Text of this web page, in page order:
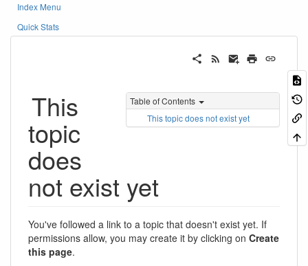
Index Menu
Quick Stats
Table of Contents
This topic does not exist yet
This
topic
does
not exist yet
You've followed a link to a topic that doesn't exist yet. If
permissions allow, you may create it by clicking on Create
this page.